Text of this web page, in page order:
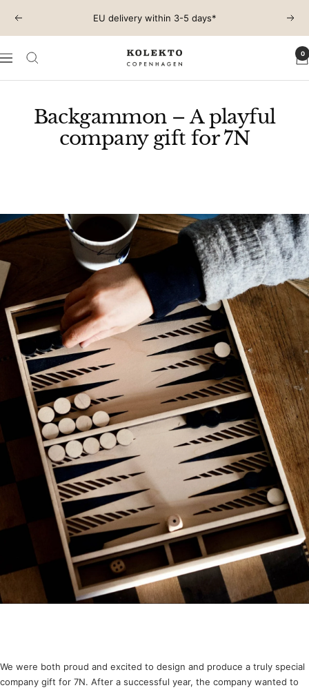
content
Previous EU delivery within 3-5 days* Next
Navigation KOLEKTO 0
Backgammon – A playful
company gift for 7N
We were both proud and excited to design and produce a truly special
company gift for 7N. After a successful year, the company wanted to